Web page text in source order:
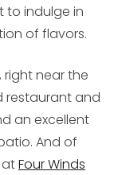
to indulge in
of flavors.
right near the
restaurant and
an excellent
And of
atFour Winds